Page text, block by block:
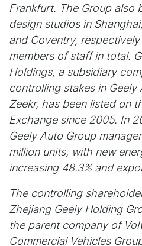
Frankfurt. The Group also
design studios in
and Coventry,
members of staff in total.
Holdings, a subsidiary
controlling stakes in Geely
Zeekr, has been listed on
Exchange since 2005. In
Geely Auto Group
million units, with new
increasing 48.3% and
The controlling
Zhejiang Geely Holding
the parent company of
Commercial Vehicles